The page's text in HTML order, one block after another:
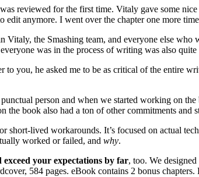
reviewed for the first time. Vitaly gave some
anymore. I went over the chapter one more
Vitaly, the Smashing team, and everyone else
was in the process of writing was also quite
you, he asked me to be as critical of the entire
person and when we started working on
book also had a ton of other commitments
or short-lived workarounds. It’s focused on actual
worked or failed, and why.
exceed your expectations by far, too. We
584 pages. eBook contains 2 bonus